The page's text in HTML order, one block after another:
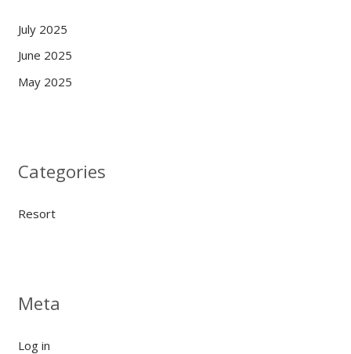
July 2025
June 2025
May 2025
Categories
Resort
Meta
Log in